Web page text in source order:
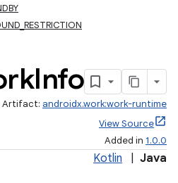
Info
Artifact: androidx.work:work-runtime
View Source
Added in 1.0.0
Kotlin Java